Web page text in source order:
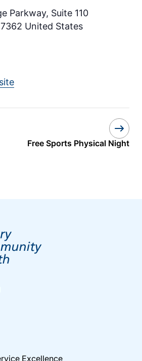
Parkway, Suite 110
United States
Free Sports Physical Night
Excellence